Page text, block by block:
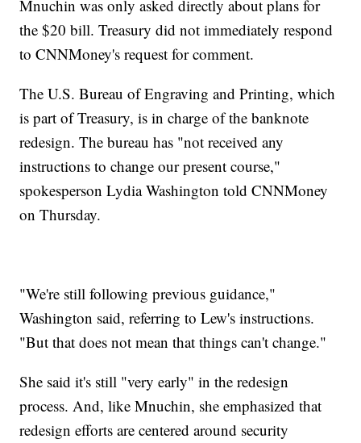
Mnuchin was only asked directly about plans for
the $20 bill. Treasury did not immediately respond
to CNNMoney's request for comment.
The U.S. Bureau of Engraving and Printing, which
is part of Treasury, is in charge of the banknote
redesign. The bureau has "not received any
instructions to change our present course,"
spokesperson Lydia Washington told CNNMoney
on Thursday.
"We're still following previous guidance,"
Washington said, referring to Lew's instructions.
"But that does not mean that things can't change."
She said it's still "very early" in the redesign
process. And, like Mnuchin, she emphasized that
redesign efforts are centered around security